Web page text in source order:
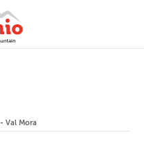
Val Mora